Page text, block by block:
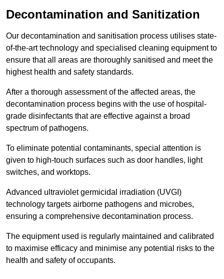
Decontamination and Sanitization
Our decontamination and sanitisation process utilises state-
of-the-art technology and specialised cleaning equipment to
ensure that all areas are thoroughly sanitised and meet the
highest health and safety standards.
After a thorough assessment of the affected areas, the
decontamination process begins with the use of hospital-
grade disinfectants that are effective against a broad
spectrum of pathogens.
To eliminate potential contaminants, special attention is
given to high-touch surfaces such as door handles, light
switches, and worktops.
Advanced ultraviolet germicidal irradiation (UVGI)
technology targets airborne pathogens and microbes,
ensuring a comprehensive decontamination process.
The equipment used is regularly maintained and calibrated
to maximise efficacy and minimise any potential risks to the
health and safety of occupants.